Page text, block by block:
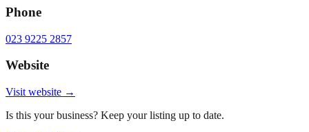
Phone
023 9225 2857
Website
Visit website →
Is this your business? Keep your listing up to date.